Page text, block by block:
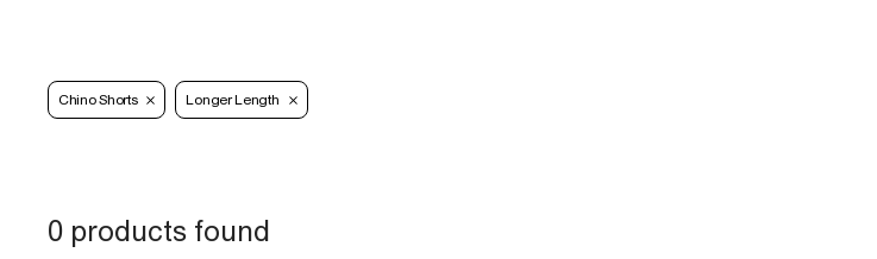
Chino Shorts Longer Length
0 products found